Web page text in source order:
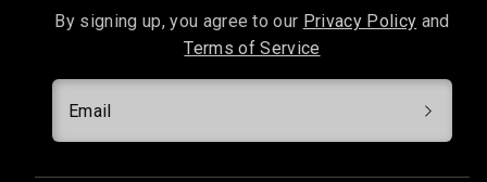
By signing up, you agree to our Privacy Policy and
Terms of Service
Email